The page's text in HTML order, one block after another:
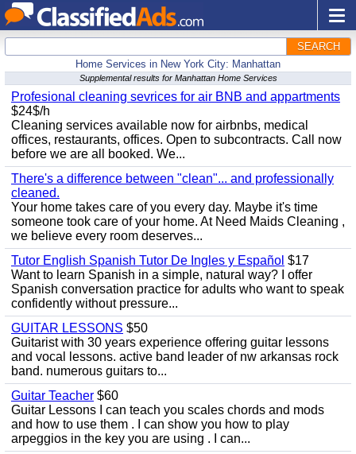
SEARCH
Home Services in New York City: Manhattan
Supplemental results for Manhattan Home Services
Profesional cleaning sevrices for air BNB and appartments
$24$/h
Cleaning services available now for airbnbs, medical
offices, restaurants, offices. Open to subcontracts. Call now
before we are all booked. We...
There's a difference between "clean"... and professionally
cleaned.
Your home takes care of you every day. Maybe it's time
someone took care of your home. At Need Maids Cleaning ,
we believe every room deserves...
Tutor English Spanish Tutor De Ingles y Español $17
Want to learn Spanish in a simple, natural way? I offer
Spanish conversation practice for adults who want to speak
confidently without pressure...
GUITAR LESSONS $50
Guitarist with 30 years experience offering guitar lessons
and vocal lessons. active band leader of nw arkansas rock
band. numerous guitars to...
Guitar Teacher $60
Guitar Lessons I can teach you scales chords and mods
and how to use them . I can show you how to play
arpeggios in the key you are using . I can...